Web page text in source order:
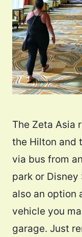
The Zeta Asia
the Hilton and
via bus from
park or
also an option
vehicle you
garage. Just